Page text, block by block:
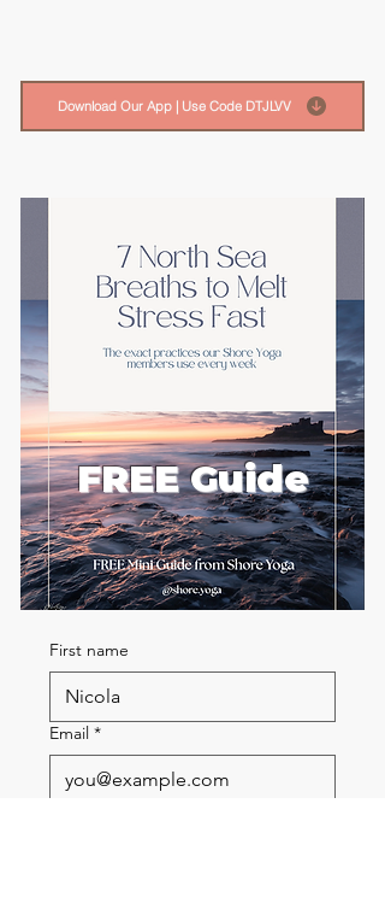
Download Our App | Use Code DTJLVV
FREE Guide
First name
Email *